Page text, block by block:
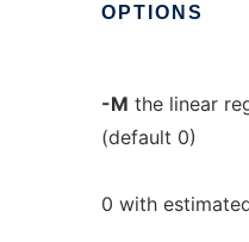
OPTIONS
-M the linear
(default 0)
0 with